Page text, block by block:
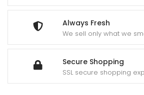
Always Fresh
We sell only what we
Secure Shopping
SSL secure shopping